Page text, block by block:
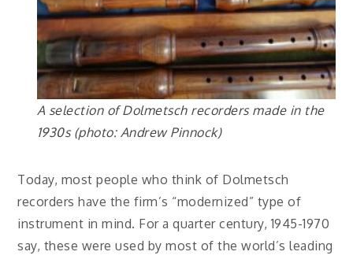
A selection of Dolmetsch recorders made in the
1930s (photo: Andrew Pinnock)
Today, most people who think of Dolmetsch
recorders have the firm’s “modernized” type of
instrument in mind. For a quarter century, 1945-1970
say, these were used by most of the world’s leading